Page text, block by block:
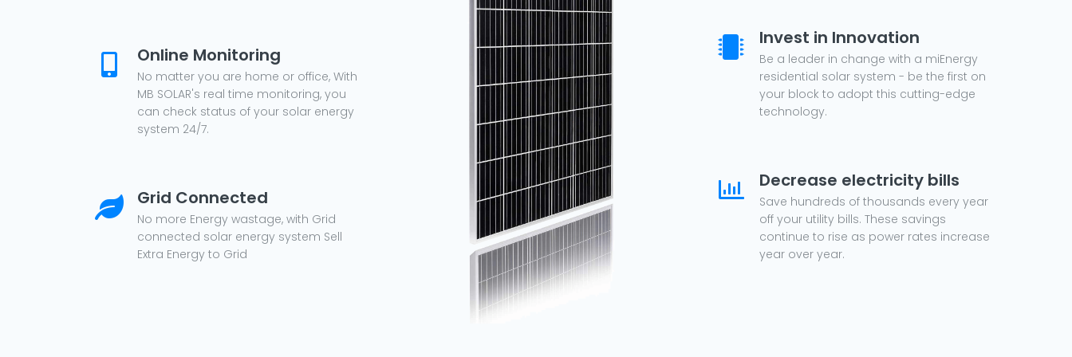
Online Monitoring
No matter you are home or office, With
MB SOLAR's real time monitoring, you
can check status of your solar energy
system 24/7.
Grid Connected
No more Energy wastage, with Grid
connected solar energy system Sell
Extra Energy to Grid
Invest in Innovation
Be a leader in change with a miEnergy
residential solar system - be the first on
your block to adopt this cutting-edge
technology.
Decrease electricity bills
Save hundreds of thousands every year
off your utility bills. These savings
continue to rise as power rates increase
year over year.